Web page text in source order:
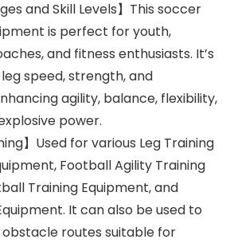
and Skill Levels】This soccer
is perfect for youth,
and fitness enthusiasts. It’s
speed, strength, and
agility, balance, flexibility,
power.
】Used for various Leg Training
Football Agility Training
Training Equipment, and
It can also be used to
routes suitable for